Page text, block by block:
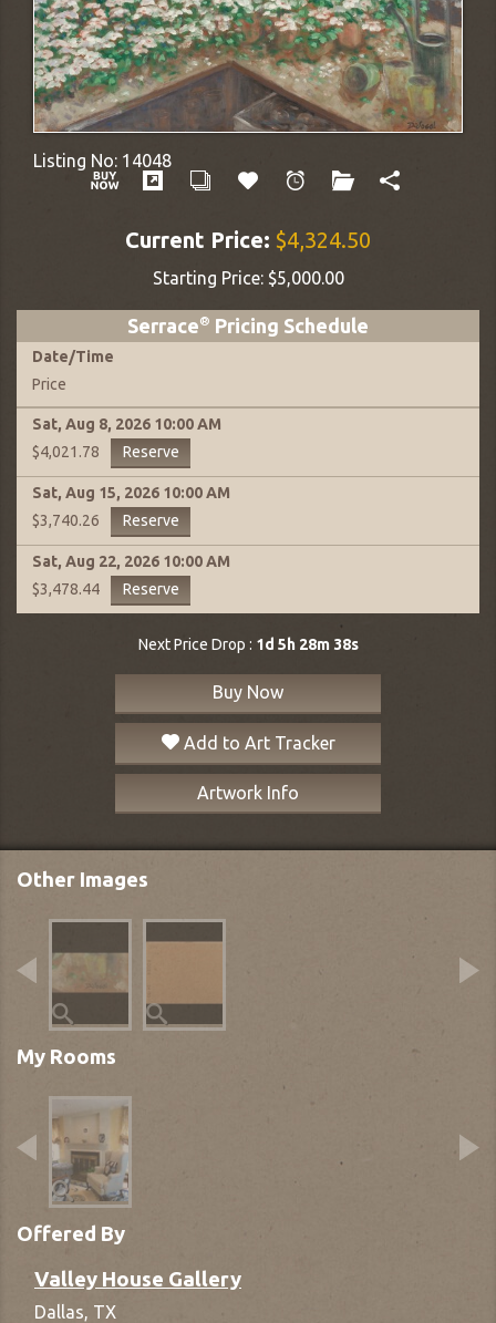
Listing No: 14048
Current Price: $4,324.50
Starting Price: $5,000.00
Serrace® Pricing Schedule
Date/Time
Price
Sat, Aug 8, 2026 10:00 AM
$4,021.78
Reserve
Sat, Aug 15, 2026 10:00 AM
$3,740.26
Reserve
Sat, Aug 22, 2026 10:00 AM
$3,478.44
Reserve
Next Price Drop : 1d 5h 28m 37s
Buy Now
Add to Art Tracker
Artwork Info
Other Images
My Rooms
Offered By
Valley House Gallery
Dallas, TX